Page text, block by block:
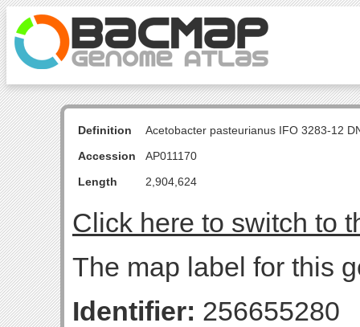
Definition
Acetobacter pasteurianus IFO 3283-12
Accession
AP011170
Length
2,904,624
Click here to switch to
The map label for this
Identifier: 256655280